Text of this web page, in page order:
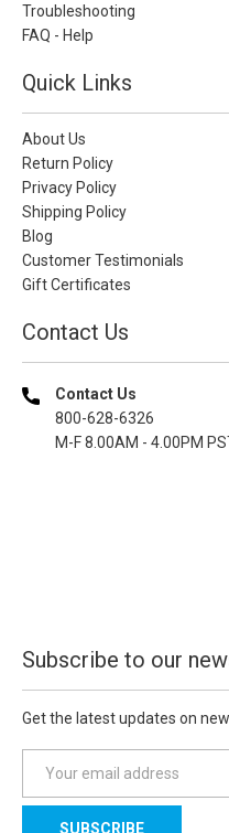
Troubleshooting
FAQ - Help
Quick Links
About Us
Return Policy
Privacy Policy
Shipping Policy
Blog
Customer Testimonials
Gift Certificates
Contact Us
Contact Us
800-628-6326
M-F 8.00AM - 4.00PM
Subscribe to our
Get the latest updates on
a